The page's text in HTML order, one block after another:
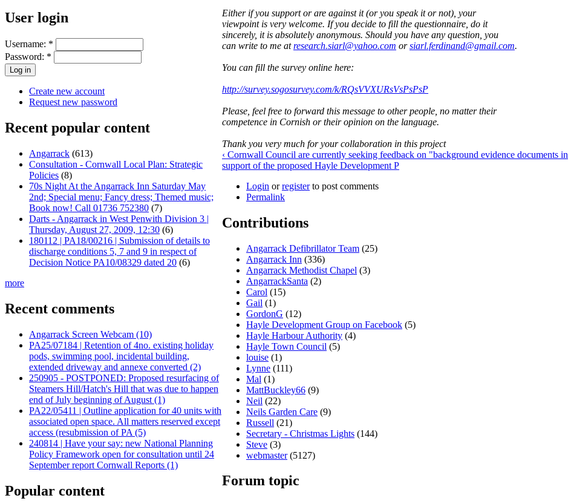
User login
Username: *
Password: *
Create new account
Request new password
Recent popular content
Angarrack (613)
Consultation - Cornwall Local Plan: Strategic
Policies (8)
70s Night At the Angarrack Inn Saturday May
2nd; Special menu; Fancy dress; Themed music;
Book now! Call 01736 752380 (7)
Darts - Angarrack in West Penwith Division 3 |
Thursday, August 27, 2009, 12:30 (6)
180112 | PA18/00216 | Submission of details to
discharge conditions 5, 7 and 9 in respect of
Decision Notice PA10/08329 dated 20 (6)
more
Recent comments
Angarrack Screen Webcam (10)
PA25/07184 | Retention of 4no. existing holiday
pods, swimming pool, incidental building,
extended driveway and annexe converted (2)
250905 - POSTPONED: Proposed resurfacing of
Steamers Hill/Hatch's Hill that was due to happen
end of July beginning of August (1)
PA22/05411 | Outline application for 40 units with
associated open space. All matters reserved except
access (resubmission of PA (5)
240814 | Have your say: new National Planning
Policy Framework open for consultation until 24
September report Cornwall Reports (1)
Popular content
Either if you support or are against it (or you speak it or not), your
viewpoint is very welcome. If you decide to fill the questionnaire, do it
sincerely, it is absolutely anonymous. Should you have any question, you
can write to me atresearch.siarl@yahoo.com orsiarl.ferdinand@gmail.com.
You can fill the survey online here:
http://survey.sogosurvey.com/k/RQsVVXURsVsPsPsP
Please, feel free to forward this message to other people, no matter their
competence in Cornish or their opinion on the language.
Thank you very much for your collaboration in this project
‹ Cornwall Council are currently seeking feedback on "background evidence documents in
support of the proposed Hayle Development P
Login orregisterto post comments
Permalink
Contributions
Angarrack Defibrillator Team (25)
Angarrack Inn (336)
Angarrack Methodist Chapel (3)
AngarrackSanta (2)
Carol (15)
Gail (1)
GordonG (12)
Hayle Development Group on Facebook (5)
Hayle Harbour Authority (4)
Hayle Town Council (5)
louise (1)
Lynne (111)
Mal (1)
MattBuckley66 (9)
Neil (22)
Neils Garden Care (9)
Russell (21)
Secretary - Christmas Lights (144)
Steve (3)
webmaster(5127)
Forum topic